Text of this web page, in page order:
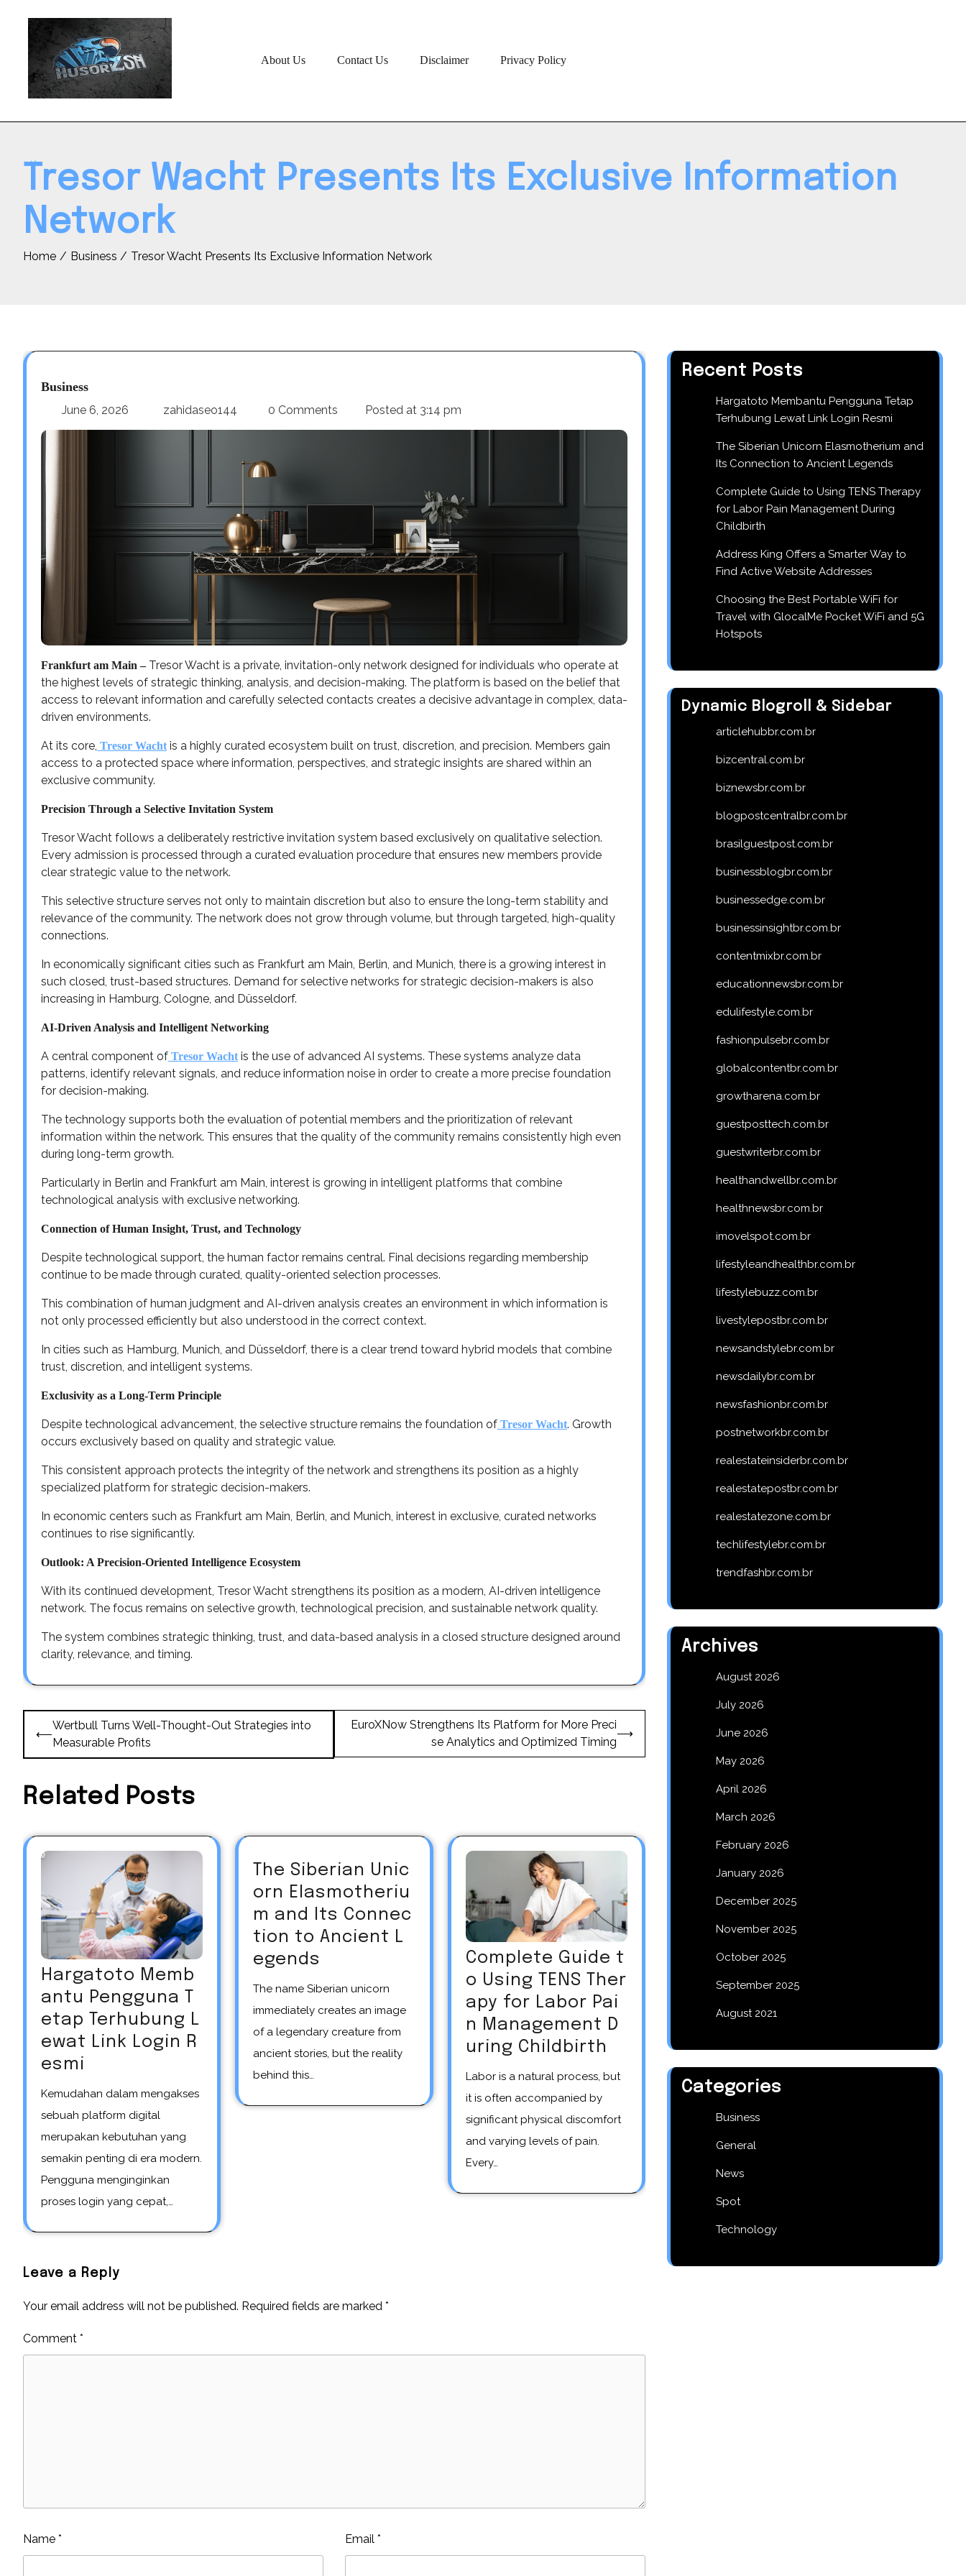
About Us Contact Us Disclaimer Privacy Policy
Tresor Wacht Presents Its Exclusive Information
Network
Home Business Tresor Wacht Presents Its Exclusive Information Network
Business
June 6, 2026 zahidaseo144 0 Comments Posted at 3:14 pm
Frankfurt am Main –Tresor Wacht is a private, invitation-only network designed for individuals who operate at
the highest levels of strategic thinking, analysis, and decision-making. The platform is based on the belief that
access to relevant information and carefully selected contacts creates a decisive advantage in complex, data-
driven environments.
At its core, Tresor Wachtis a highly curated ecosystem built on trust, discretion, and precision. Members gain
access to a protected space where information, perspectives, and strategic insights are shared within an
exclusive community.
Precision Through a Selective Invitation System
Tresor Wacht follows a deliberately restrictive invitation system based exclusively on qualitative selection.
Every admission is processed through a curated evaluation procedure that ensures new members provide
clear strategic value to the network.
This selective structure serves not only to maintain discretion but also to ensure the long-term stability and
relevance of the community. The network does not grow through volume, but through targeted, high-quality
connections.
In economically significant cities such as Frankfurt am Main, Berlin, and Munich, there is a growing interest in
such closed, trust-based structures. Demand for selective networks for strategic decision-makers is also
increasing in Hamburg, Cologne, and Düsseldorf.
AI-Driven Analysis and Intelligent Networking
A central component of Tresor Wachtis the use of advanced AI systems. These systems analyze data
patterns, identify relevant signals, and reduce information noise in order to create a more precise foundation
for decision-making.
The technology supports both the evaluation of potential members and the prioritization of relevant
information within the network. This ensures that the quality of the community remains consistently high even
during long-term growth.
Particularly in Berlin and Frankfurt am Main, interest is growing in intelligent platforms that combine
technological analysis with exclusive networking.
Connection of Human Insight, Trust, and Technology
Despite technological support, the human factor remains central. Final decisions regarding membership
continue to be made through curated, quality-oriented selection processes.
This combination of human judgment and AI-driven analysis creates an environment in which information is
not only processed efficiently but also understood in the correct context.
In cities such as Hamburg, Munich, and Düsseldorf, there is a clear trend toward hybrid models that combine
trust, discretion, and intelligent systems.
Exclusivity as a Long-Term Principle
Despite technological advancement, the selective structure remains the foundation of Tresor Wacht. Growth
occurs exclusively based on quality and strategic value.
This consistent approach protects the integrity of the network and strengthens its position as a highly
specialized platform for strategic decision-makers.
In economic centers such as Frankfurt am Main, Berlin, and Munich, interest in exclusive, curated networks
continues to rise significantly.
Outlook: A Precision-Oriented Intelligence Ecosystem
With its continued development, Tresor Wacht strengthens its position as a modern, AI-driven intelligence
network. The focus remains on selective growth, technological precision, and sustainable network quality.
The system combines strategic thinking, trust, and data-based analysis in a closed structure designed around
clarity, relevance, and timing.
Post
navigation
⟵
Wertbull Turns Well-Thought-Out Strategies into
Measurable Profits
EuroXNow Strengthens Its Platform for More Preci
se Analytics and Optimized Timing
⟶
Related Posts
Hargatoto Memb
antu Pengguna T
etap Terhubung L
ewat Link Login R
esmi
Kemudahan dalam mengakses
sebuah platform digital
merupakan kebutuhan yang
semakin penting di era modern.
Pengguna menginginkan
proses login yang cepat,…
The Siberian Unic
orn Elasmotheriu
m and Its Connec
tion to Ancient L
egends
The name Siberian unicorn
immediately creates an image
of a legendary creature from
ancient stories, but the reality
behind this…
Complete Guide t
o Using TENS Ther
apy for Labor Pai
n Management D
uring Childbirth
Labor is a natural process, but
it is often accompanied by
significant physical discomfort
and varying levels of pain.
Every…
Leave a Reply
Your email address will not be published. Required fields are marked *
Comment *
Name * Email *
Recent Posts
Hargatoto Membantu Pengguna Tetap
Terhubung Lewat Link Login Resmi
The Siberian Unicorn Elasmotherium and
Its Connection to Ancient Legends
Complete Guide to Using TENS Therapy
for Labor Pain Management During
Childbirth
Address King Offers a Smarter Way to
Find Active Website Addresses
Choosing the Best Portable WiFi for
Travel with GlocalMe Pocket WiFi and 5G
Hotspots
Dynamic Blogroll & Sidebar
articlehubbr.com.br
bizcentral.com.br
biznewsbr.com.br
blogpostcentralbr.com.br
brasilguestpost.com.br
businessblogbr.com.br
businessedge.com.br
businessinsightbr.com.br
contentmixbr.com.br
educationnewsbr.com.br
edulifestyle.com.br
fashionpulsebr.com.br
globalcontentbr.com.br
growtharena.com.br
guestposttech.com.br
guestwriterbr.com.br
healthandwellbr.com.br
healthnewsbr.com.br
imovelspot.com.br
lifestyleandhealthbr.com.br
lifestylebuzz.com.br
livestylepostbr.com.br
newsandstylebr.com.br
newsdailybr.com.br
newsfashionbr.com.br
postnetworkbr.com.br
realestateinsiderbr.com.br
realestatepostbr.com.br
realestatezone.com.br
techlifestylebr.com.br
trendfashbr.com.br
Archives
August 2026
July 2026
June 2026
May 2026
April 2026
March 2026
February 2026
January 2026
December 2025
November 2025
October 2025
September 2025
August 2021
Categories
Business
General
News
Spot
Technology